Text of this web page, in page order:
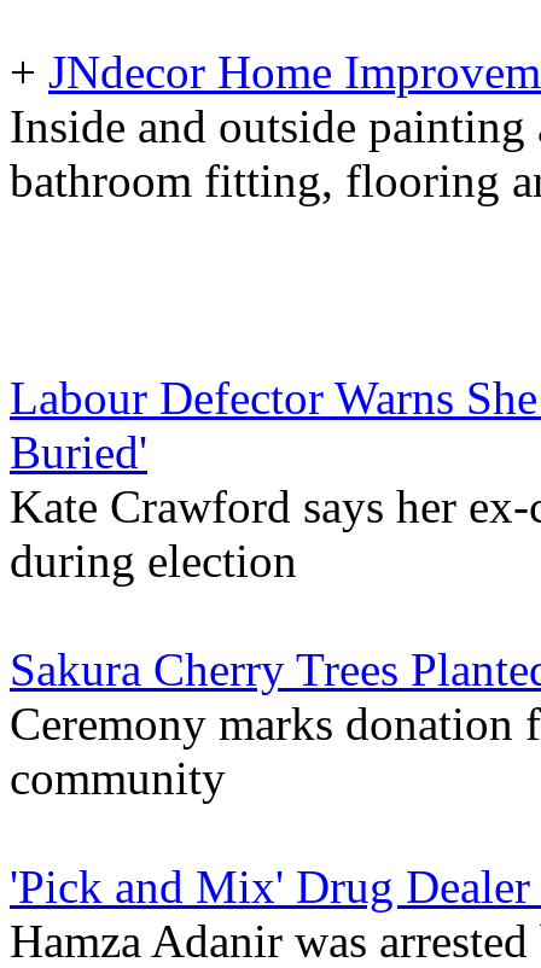
+ JNdecor Home
Inside and outside
bathroom fitting, flooring
Labour Defector Warns
Buried'
Kate Crawford says her
during election
Sakura Cherry Trees
Ceremony marks donation
community
'Pick and Mix' Drug
Hamza Adanir was